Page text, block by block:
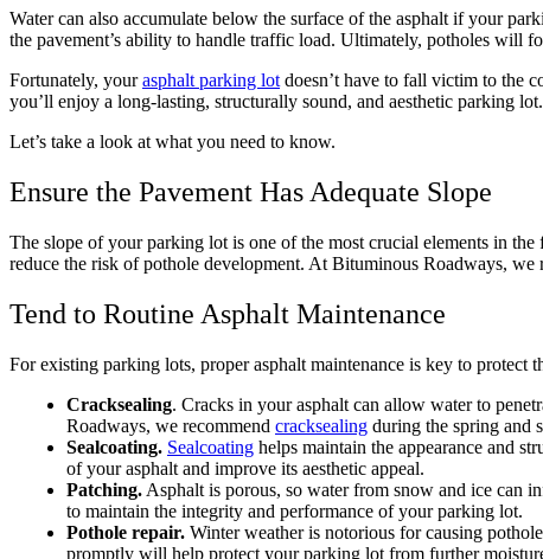
Water can also accumulate below the surface of the asphalt if your
the pavement’s ability to handle traffic load. Ultimately, potholes will
Fortunately, yourasphalt parking lot doesn’t have to fall victim to the
you’ll enjoy a long-lasting, structurally sound, and aesthetic parking lot.
Let’s take a look at what you need to know.
Ensure the Pavement Has Adequate Slope
The slope of your parking lot is one of the most crucial elements in
reduce the risk of pothole development. At Bituminous Roadways,
Tend to Routine Asphalt Maintenance
For existing parking lots, proper asphalt maintenance is key to
Cracksealing. Cracks in your asphalt can allow water to
Roadways, we recommend cracksealing during the spring and
Sealcoating. Sealcoating helps maintain the appearance and
of your asphalt and improve its aesthetic appeal.
Patching. Asphalt is porous, so water from snow and ice can
to maintain the integrity and performance of your parking lot.
Pothole repair. Winter weather is notorious for causing
promptly will help protect your parking lot from further